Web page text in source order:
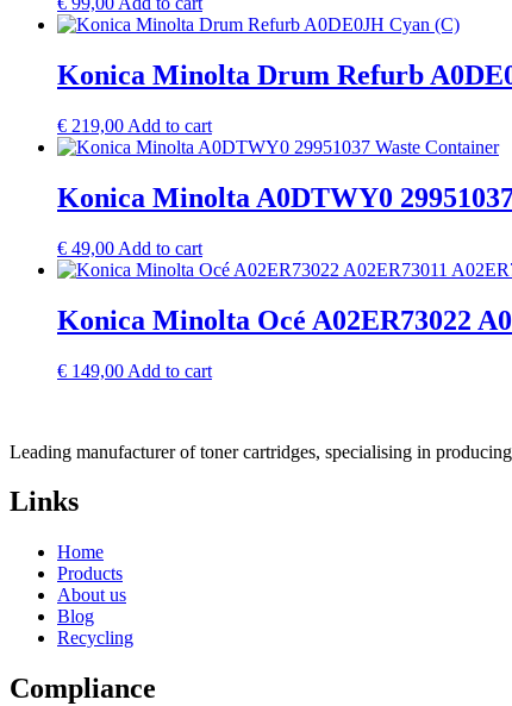
Konica Minolta Drum Refurb
€ 219,00 Add to cart
Konica Minolta A0DTWY0
€ 49,00 Add to cart
Konica Minolta Océ A02ER73022
€ 149,00 Add to cart
Leading manufacturer of toner cartridges, specialising in
Links
Home
Products
About us
Blog
Recycling
Compliance